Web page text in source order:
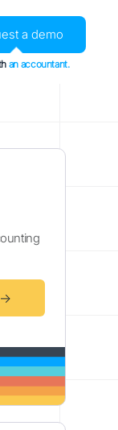
a demo
an accountant.
→